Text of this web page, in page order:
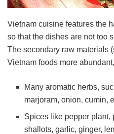
Vietnam cuisine features the
so that the dishes are not too
The secondary raw materials
Vietnam foods more
Many aromatic herbs,
marjoram, onion, cumin,
Spices like pepper plant,
shallots, garlic, ginger,